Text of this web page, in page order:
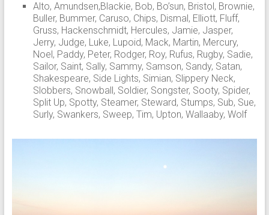
Alto, Amundsen,Blackie, Bob, Bo’sun, Bristol, Brownie,
Buller, Bummer, Caruso, Chips, Dismal, Elliott, Fluff,
Gruss, Hackenschmidt, Hercules, Jamie, Jasper,
Jerry, Judge, Luke, Lupoid, Mack, Martin, Mercury,
Noel, Paddy, Peter, Rodger, Roy, Rufus, Rugby, Sadie,
Sailor, Saint, Sally, Sammy, Samson, Sandy, Satan,
Shakespeare, Side Lights, Simian, Slippery Neck,
Slobbers, Snowball, Soldier, Songster, Sooty, Spider,
Split Up, Spotty, Steamer, Steward, Stumps, Sub, Sue,
Surly, Swankers, Sweep, Tim, Upton, Wallaaby, Wolf